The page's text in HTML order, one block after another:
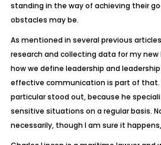
standing in the way of achieving their
obstacles may be.
As mentioned in several previous
research and collecting data for my
how we define leadership and
effective communication is part of that.
particular stood out, because he
sensitive situations on a regular basis.
necessarily, though I am sure it